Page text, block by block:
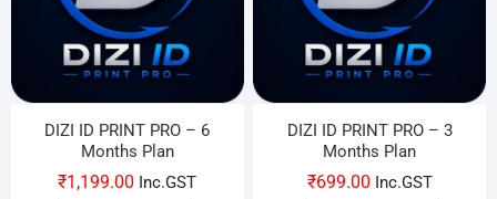
DIZI ID PRINT PRO – 6
Months Plan
₹1,199.00 Inc.GST
DIZI ID PRINT PRO – 3
Months Plan
₹699.00 Inc.GST